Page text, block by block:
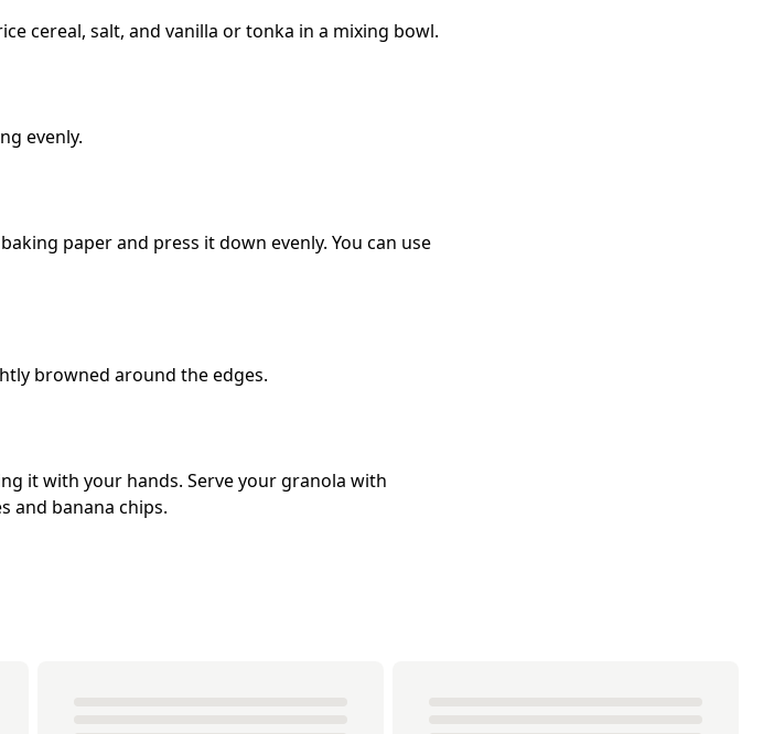
cereal, salt, and vanilla or tonka in a mixing bowl.
evenly.
paper and press it down evenly. You can use
browned around the edges.
it with your hands. Serve your granola with
and banana chips.